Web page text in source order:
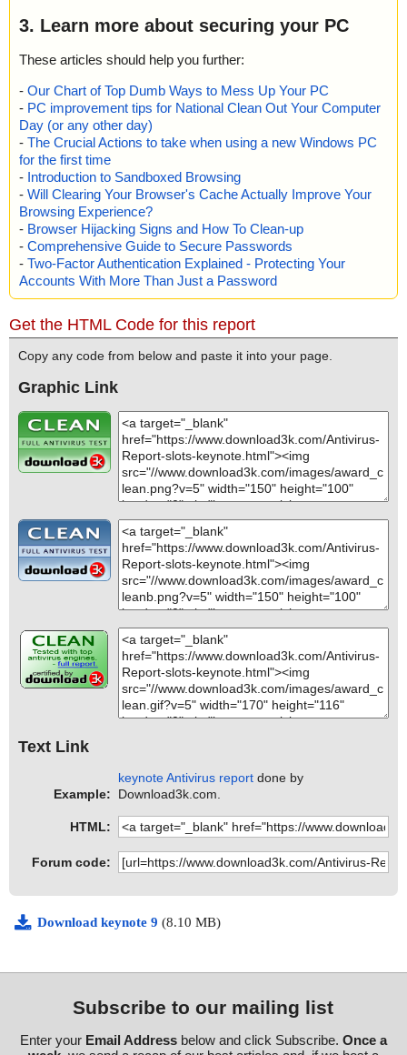
3. Learn more about securing your PC
These articles should help you further:
- Our Chart of Top Dumb Ways to Mess Up Your PC
- PC improvement tips for National Clean Out Your Computer
Day (or any other day)
- The Crucial Actions to take when using a new Windows PC
for the first time
- Introduction to Sandboxed Browsing
- Will Clearing Your Browser's Cache Actually Improve Your
Browsing Experience?
- Browser Hijacking Signs and How To Clean-up
- Comprehensive Guide to Secure Passwords
- Two-Factor Authentication Explained - Protecting Your
Accounts With More Than Just a Password
Get the HTML Code for this report
Copy any code from below and paste it into your page.
Graphic Link
Text Link
Example:
keynote Antivirus report done by
Download3k.com.
HTML:
Forum code:
Download keynote 9 (8.10 MB)
Subscribe to our mailing list
Enter your Email Addressbelow and click Subscribe. Once a